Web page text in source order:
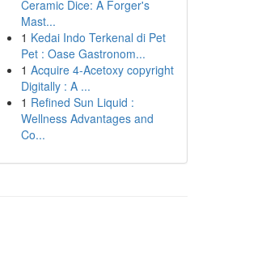
Ceramic Dice: A Forger's
Mast...
1 Kedai Indo Terkenal di Pet
Pet : Oase Gastronom...
1 Acquire 4-Acetoxy copyright
Digitally : A ...
1 Refined Sun Liquid :
Wellness Advantages and
Co...